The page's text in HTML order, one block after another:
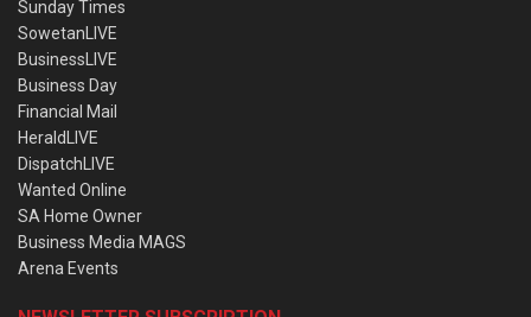
Sunday Times
SowetanLIVE
BusinessLIVE
Business Day
Financial Mail
HeraldLIVE
DispatchLIVE
Wanted Online
SA Home Owner
Business Media MAGS
Arena Events